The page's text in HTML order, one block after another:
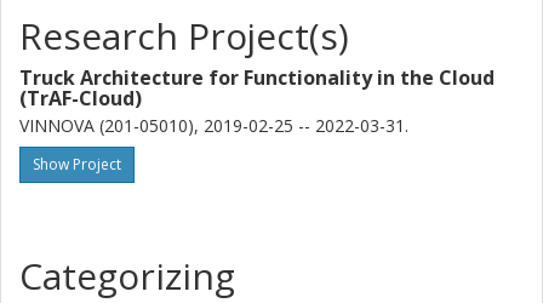
Research Project(s)
Truck Architecture for Functionality in the Cloud
(TrAF-Cloud)
VINNOVA (201-05010), 2019-02-25 -- 2022-03-31.
Show Project
Categorizing